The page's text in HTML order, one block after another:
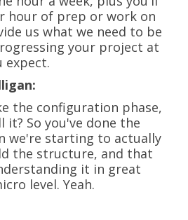
hour of prep or work on
us what we need to be
your project at
expect.
the configuration phase,
it? So you've done the
we're starting to actually
the structure, and that
it in great
level. Yeah.